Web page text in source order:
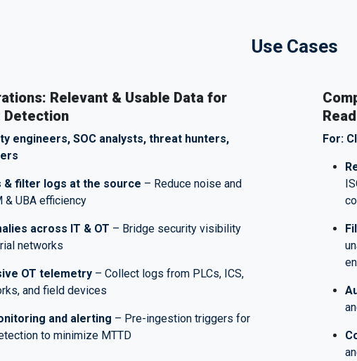
Use Cases
Relevant & Usable Data for
Detection
engineers, SOC analysts, threat hunters,
& filter logs at the source – Reduce noise and
& UBA efficiency
across IT & OT – Bridge security visibility
networks
OT telemetry – Collect logs from PLCs, ICS,
and field devices
and alerting – Pre-ingestion triggers for
to minimize MTTD
For: